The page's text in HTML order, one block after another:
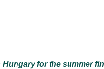
for the summer